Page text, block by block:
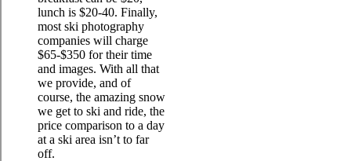
lunch is $20-40. Finally,
most ski photography
companies will charge
$65-$350 for their time
and images. With all that
we provide, and of
course, the amazing snow
we get to ski and ride, the
price comparison to a day
at a ski area isn’t to far
off.